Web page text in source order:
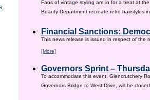
Fans of vintage styling are in for a treat at
Beauty Department recreate retro hairstyles
Financial Sanctions:
This news release is issued in respect of the
[More]
Governors Sprint –
To accommodate this event, Glencrutchery
Governors Bridge to West Drive, will be